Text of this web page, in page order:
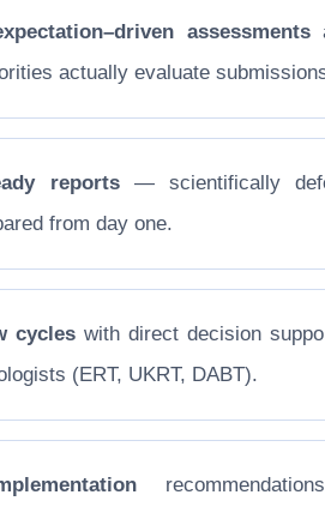
assessments
actually evaluate
reports— scientifically
from day one.
cycleswith direct decision
(ERT, UKRT, DABT).